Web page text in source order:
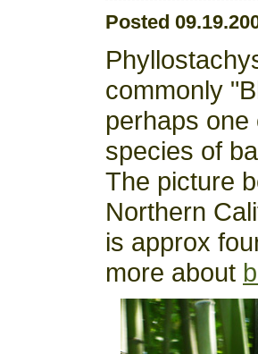
Posted
commonly
perhaps one
species of
The picture
Northern
is approx
more about